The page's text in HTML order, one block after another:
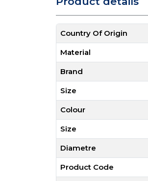
Country Of Origin
Material
Brand
Size
Colour
Size
Diametre
Product Code